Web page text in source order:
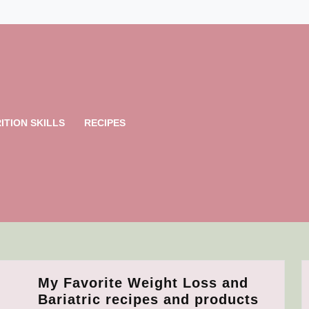
SKILLS RECIPES
My Favorite Weight Loss and
Bariatric recipes and products